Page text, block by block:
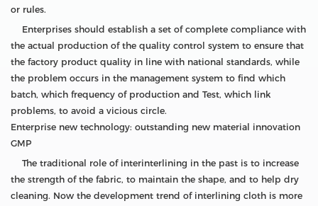
or rules.
Enterprises should establish a set of complete compliance with
the actual production of the quality control system to ensure that
the factory product quality in line with national standards, while
the problem occurs in the management system to find which
batch, which frequency of production and Test, which link
problems, to avoid a vicious circle.
Enterprise new technology: outstanding new material innovation
GMP
The traditional role of interinterlining in the past is to increase
the strength of the fabric, to maintain the shape, and to help dry
cleaning. Now the development trend of interlining cloth is more